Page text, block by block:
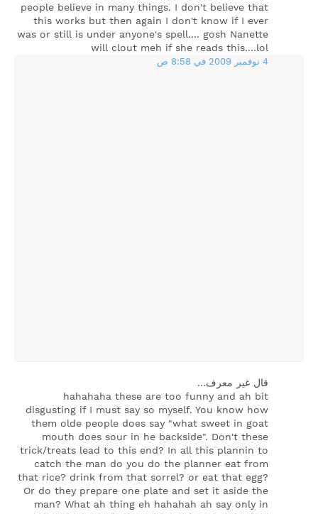
people believe in many things. I don't believe that
this works but then again I don't know if I ever
was or still is under anyone's spell.... gosh Nanette
will clout meh if she reads this....lol
4 نوفمبر 2009 في 8:58 ص
‏قال غير معرف…
hahahaha these are too funny and ah bit
disgusting if I must say so myself. You know how
them olde people does say "what sweet in goat
mouth does sour in he backside". Don't these
trick/treats lead to this end? In all this plannin to
catch the man do you do the planner eat from
that rice? drink from that sorrel? or eat that egg?
Or do they prepare one plate and set it aside the
man? What ah thing eh hahahah ah say only in